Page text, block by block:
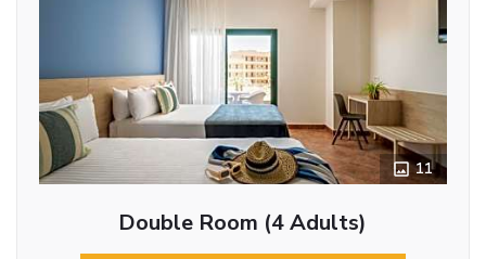
11
Double Room (4 Adults)